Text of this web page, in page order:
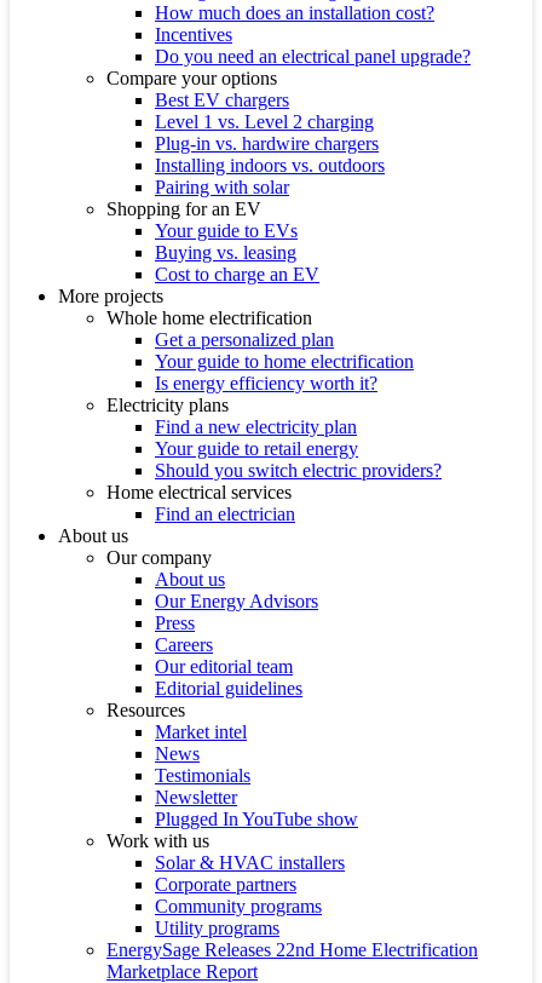
How much does an installation cost?
Incentives
Do you need an electrical panel upgrade?
Compare your options
Best EV chargers
Level 1 vs. Level 2 charging
Plug-in vs. hardwire chargers
Installing indoors vs. outdoors
Pairing with solar
Shopping for an EV
Your guide to EVs
Buying vs. leasing
Cost to charge an EV
More projects
Whole home electrification
Get a personalized plan
Your guide to home electrification
Is energy efficiency worth it?
Electricity plans
Find a new electricity plan
Your guide to retail energy
Should you switch electric providers?
Home electrical services
Find an electrician
About us
Our company
About us
Our Energy Advisors
Press
Careers
Our editorial team
Editorial guidelines
Resources
Market intel
News
Testimonials
Newsletter
Plugged In YouTube show
Work with us
Solar & HVAC installers
Corporate partners
Community programs
Utility programs
EnergySage Releases 22nd Home Electrification
Marketplace Report